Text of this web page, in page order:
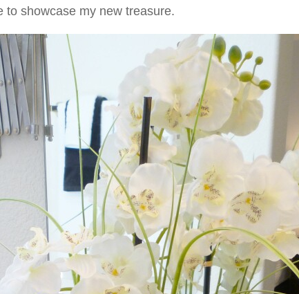
to showcase my new treasure.